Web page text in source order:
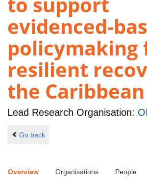
evidenced-
policymaking
resilient
the Caribbean
Lead Research Organisation:
Go back
Overview Organisations People